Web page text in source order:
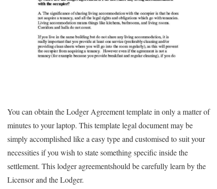
You can obtain the Lodger Agreement template in only a matter of
minutes to your laptop. This template legal document may be
simply accomplished like a easy type and customised to suit your
necessities if you wish to state something specific inside the
settlement. This lodger agreementshould be carefully learn by the
Licensor and the Lodger.